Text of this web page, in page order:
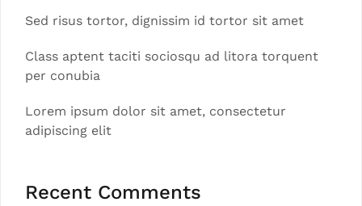
Sed risus tortor, dignissim id tortor sit amet
Class aptent taciti sociosqu ad litora torquent
per conubia
Lorem ipsum dolor sit amet, consectetur
adipiscing elit
Recent Comments